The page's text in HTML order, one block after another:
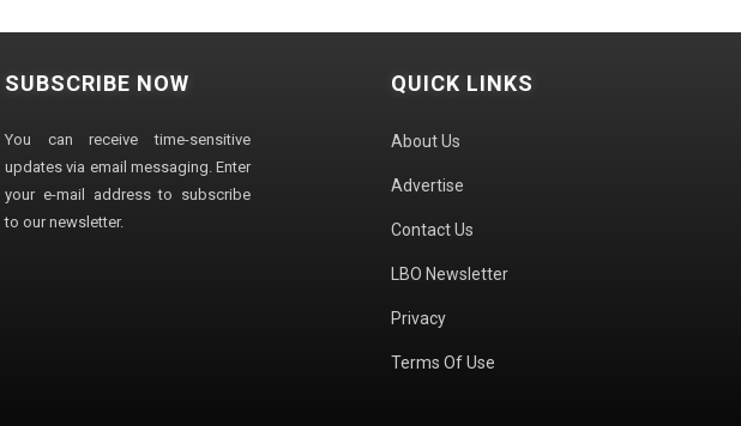
SUBSCRIBE NOW
You can receive time-sensitive
updates via email messaging. Enter
your e-mail address to subscribe
to our newsletter.
QUICK LINKS
About Us
Advertise
Contact Us
LBO Newsletter
Privacy
Terms Of Use